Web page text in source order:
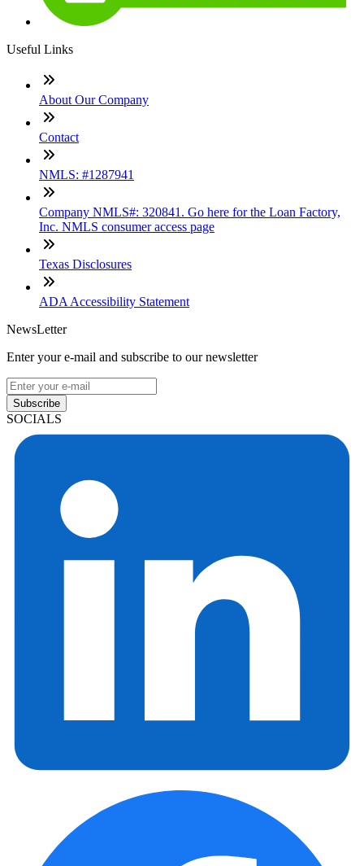
Useful Links
About Our Company
Contact
NMLS: #1287941
Company NMLS#: 320841. Go here for the Loan Factory,
Inc. NMLS consumer access page
Texas Disclosures
ADA Accessibility Statement
NewsLetter
Enter your e-mail and subscribe to our newsletter
Subscribe
SOCIALS